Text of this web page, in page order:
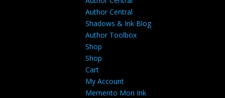
Author Central
Shadows & Ink Blog
Author Toolbox
Shop
Shop
Cart
My Account
Memento Mori Ink